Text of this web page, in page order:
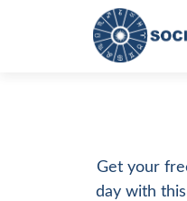
Get your
day with